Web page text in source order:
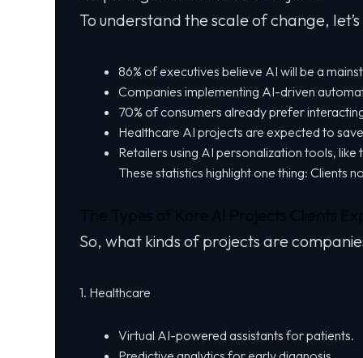
To understand the scale of change,
86% of executives believe AI will be a
Companies implementing AI-driven
70% of consumers already prefer
Healthcare AI projects are expected to
Retailers using AI personalization tools,
These statistics highlight one thing: Clients
The Types of Kore AI Projects Clients
So, what kinds of projects are
1. Healthcare
Virtual AI-powered assistants for patients.